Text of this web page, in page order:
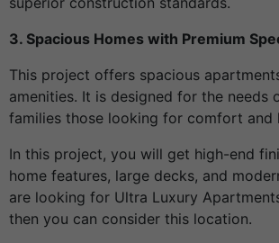
3. Spacious Homes with Premium
This project offers spacious
amenities. It is designed for the needs
families those looking for comfort and
In this project, you will get high-end
home features, large decks, and
are looking for Ultra Luxury
then you can consider this location.